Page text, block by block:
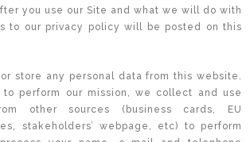
you use our Site and what we will do with
to our privacy policy will be posted on this
store any personal data from this website.
to perform our mission, we collect and use
other sources (business cards, EU
stakeholders’ webpage, etc) to perform